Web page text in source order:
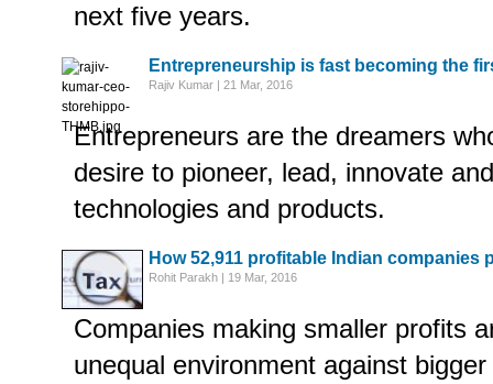
next five years.
Entrepreneurship is fast becoming the
Rajiv Kumar | 21 Mar, 2016
Entrepreneurs are the dreamers
desire to pioneer, lead, innovate
technologies and products.
How 52,911 profitable Indian companies
Rohit Parakh | 19 Mar, 2016
Companies making smaller profits
unequal environment against